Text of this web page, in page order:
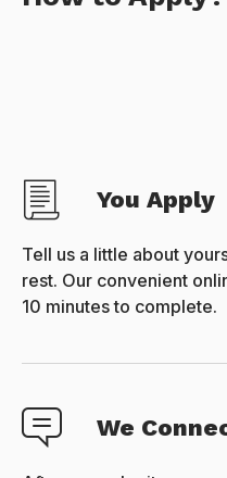
You Apply
Tell us a little about
rest. Our convenient
10 minutes to complete.
We